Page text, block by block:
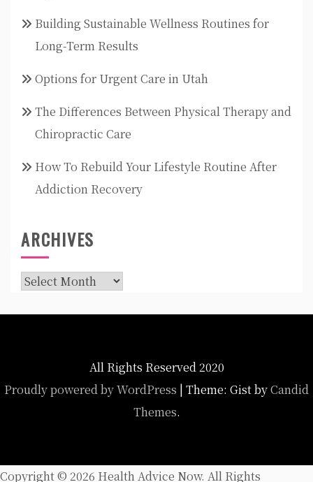
Building Sustainable Wellness Routines for
Long-Term Results
Options for Urgent Care in Utah
The Differences Between Physical Therapy and
Chiropractic Care
How To Rebuild Your Lifestyle Routine After
Addiction Recovery
ARCHIVES
Archives
All Rights Reserved 2020
Proudly powered by WordPress | Theme: Gist byCandid
Themes.
Copyright © 2026 Health Advice Now. All Rights